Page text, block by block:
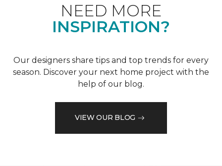
NEED MORE
INSPIRATION?
Our designers share tips and top trends for every
season. Discover your next home project with the
help of our blog.
VIEW OUR BLOG